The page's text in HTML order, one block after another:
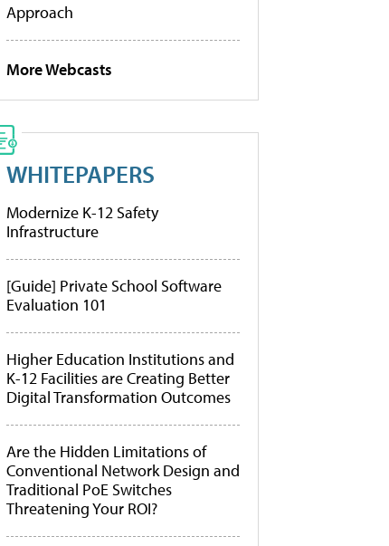
Approach
More Webcasts
WHITEPAPERS
Modernize K-12 Safety
Infrastructure
[Guide] Private School Software
Evaluation 101
Higher Education Institutions and
K-12 Facilities are Creating Better
Digital Transformation Outcomes
Are the Hidden Limitations of
Conventional Network Design and
Traditional PoE Switches
Threatening Your ROI?